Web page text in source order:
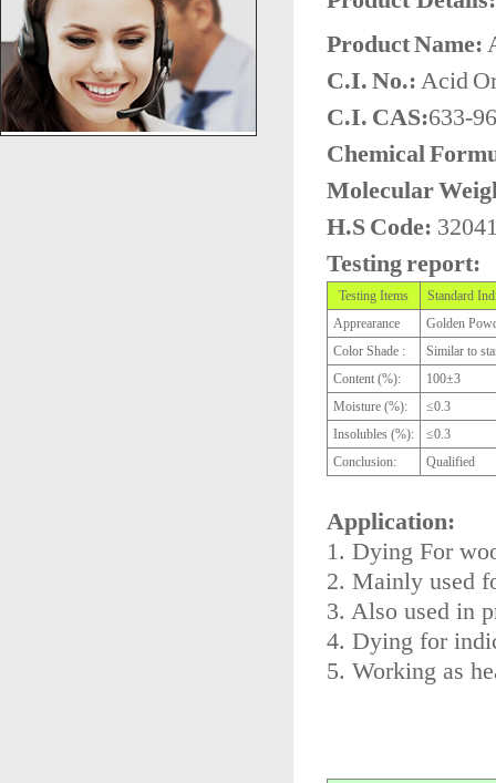
Product Name:
C.I. No.: Acid
C.I. CAS:633-
Chemical
Molecular
H.S Code:
Testing report:
Testing Items
Standard
Apprearance
Golden
Color Shade :
Similar to
Content (%):
100±3
Moisture (%):
≤0.3
Insolubles (%):
≤0.3
Conclusion:
Qualified
Application:
1. Dying For
2. Mainly used
3. Also used in
4. Dying for
5. Working as